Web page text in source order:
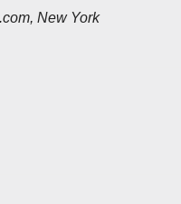
New York